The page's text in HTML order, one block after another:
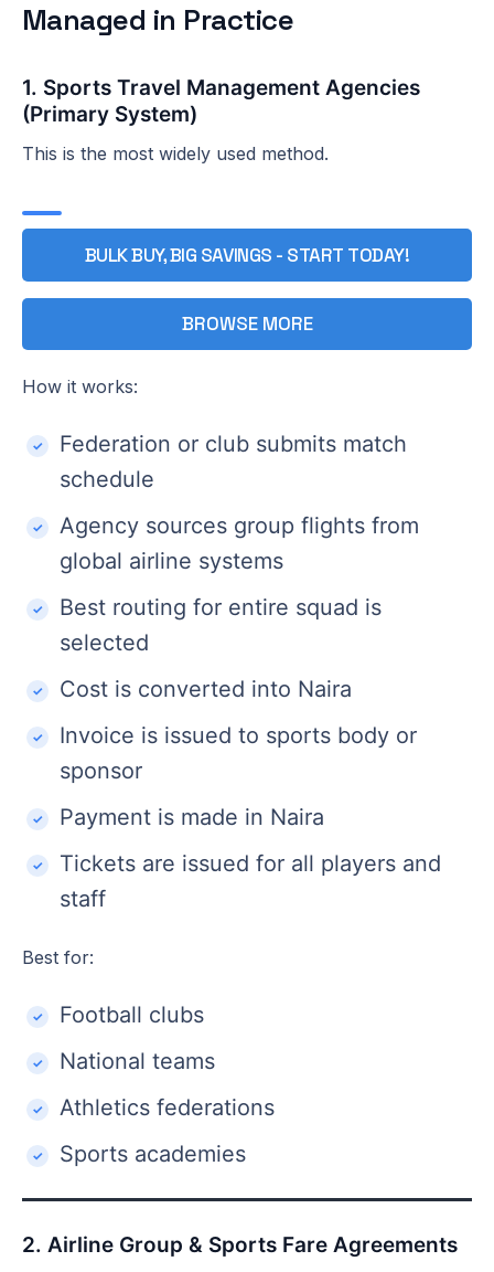
Managed in Practice
1. Sports Travel Management Agencies
(Primary System)
This is the most widely used method.
BULK BUY, BIG SAVINGS - START TODAY!
BROWSE MORE
How it works:
Federation or club submits match
schedule
Agency sources group flights from
global airline systems
Best routing for entire squad is
selected
Cost is converted into Naira
Invoice is issued to sports body or
sponsor
Payment is made in Naira
Tickets are issued for all players and
staff
Best for:
Football clubs
National teams
Athletics federations
Sports academies
2. Airline Group & Sports Fare Agreements